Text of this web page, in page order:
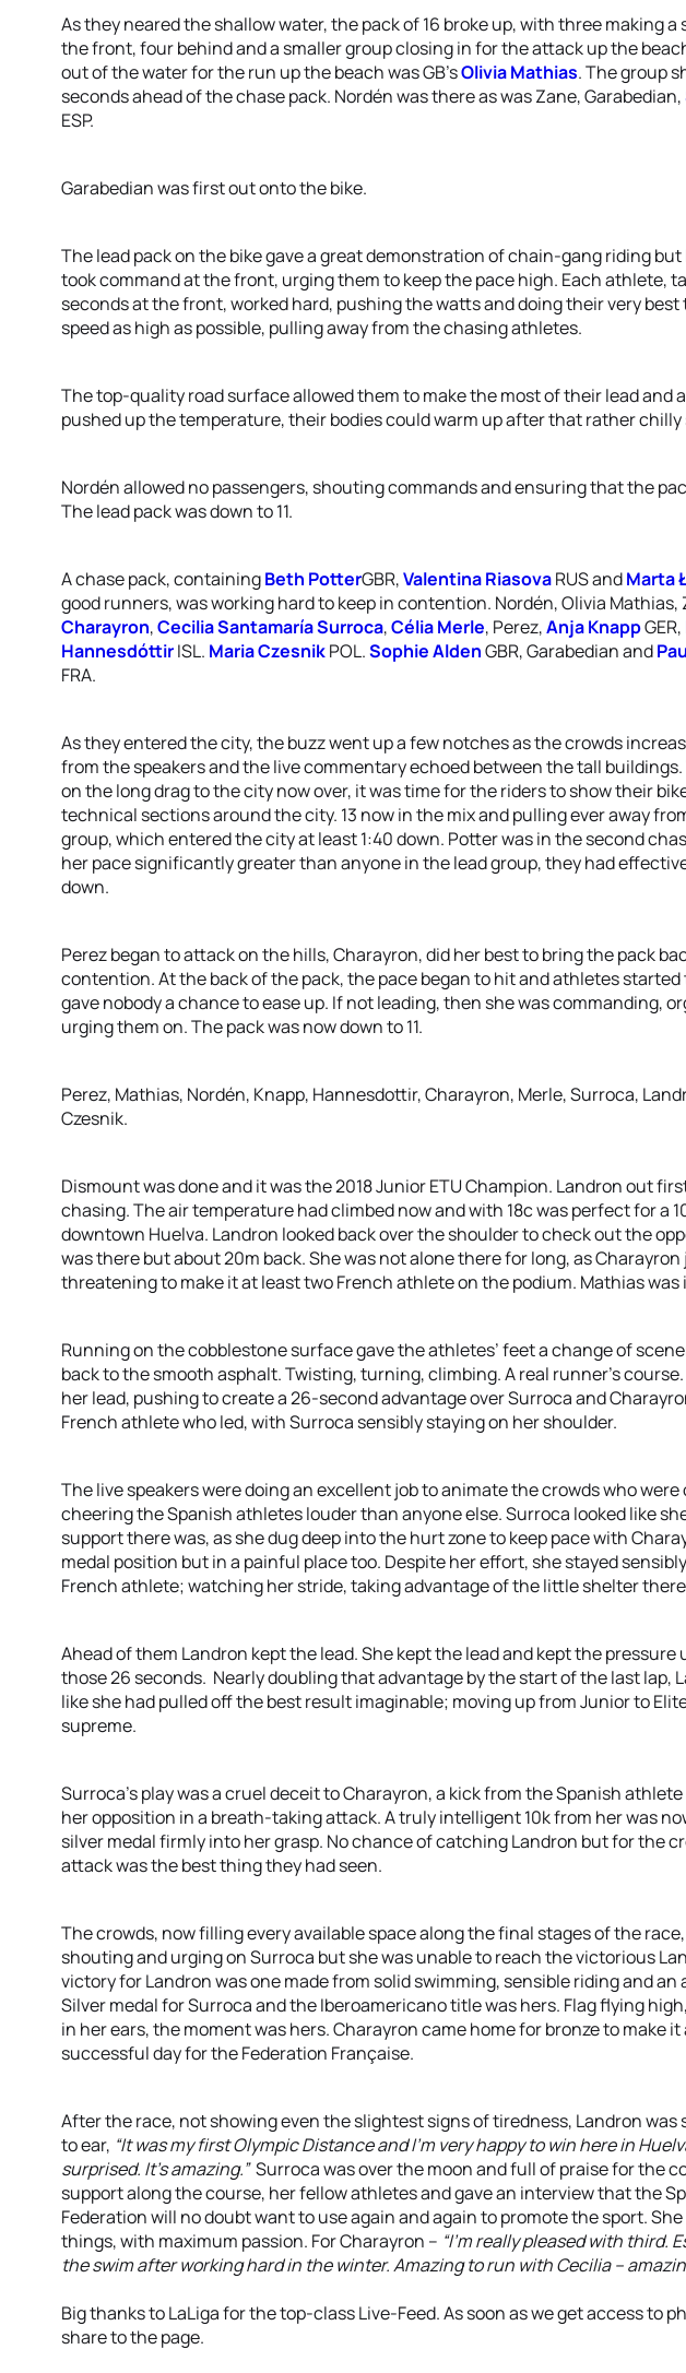
As they neared the shallow water, the pack of 16 broke up, with three making a
the front, four behind and a smaller group closing in for the attack up the
out of the water for the run up the beach was GB’sOlivia Mathias. The group
seconds ahead of the chase pack. Nordén was there as was Zane, Garabedian,
ESP.
Garabedian was first out onto the bike.
The lead pack on the bike gave a great demonstration of chain-gang riding but
took command at the front, urging them to keep the pace high. Each athlete,
seconds at the front, worked hard, pushing the watts and doing their very best
speed as high as possible, pulling away from the chasing athletes.
The top-quality road surface allowed them to make the most of their lead and
pushed up the temperature, their bodies could warm up after that rather chilly
Nordén allowed no passengers, shouting commands and ensuring that the
The lead pack was down to 11.
A chase pack, containingBeth PotterGBR,Valentina RiasovaRUS andMarta
good runners, was working hard to keep in contention. Nordén, Olivia Mathias,
Charayron,Cecilia Santamaría Surroca,Célia Merle, Perez,Anja KnappGER,
HannesdóttirISL. Maria CzesnikPOL.Sophie AldenGBR, Garabedian and
FRA.
As they entered the city, the buzz went up a few notches as the crowds
from the speakers and the live commentary echoed between the tall
on the long drag to the city now over, it was time for the riders to show their
technical sections around the city. 13 now in the mix and pulling ever away
group, which entered the city at least 1:40 down. Potter was in the second
her pace significantly greater than anyone in the lead group, they had
down.
Perez began to attack on the hills, Charayron, did her best to bring the pack
contention. At the back of the pack, the pace began to hit and athletes started
gave nobody a chance to ease up. If not leading, then she was commanding,
urging them on. The pack was now down to 11.
Perez, Mathias, Nordén, Knapp, Hannesdottir, Charayron, Merle, Surroca,
Czesnik.
Dismount was done and it was the 2018 Junior ETU Champion. Landron out
chasing. The air temperature had climbed now and with 18c was perfect for a
downtown Huelva. Landron looked back over the shoulder to check out the
was there but about 20m back. She was not alone there for long, as Charayron
threatening to make it at least two French athlete on the podium. Mathias was
Running on the cobblestone surface gave the athletes’ feet a change of
back to the smooth asphalt. Twisting, turning, climbing. A real runner’s
her lead, pushing to create a 26-second advantage over Surroca and
French athlete who led, with Surroca sensibly staying on her shoulder.
The live speakers were doing an excellent job to animate the crowds who were
cheering the Spanish athletes louder than anyone else. Surroca looked like
support there was, as she dug deep into the hurt zone to keep pace with
medal position but in a painful place too. Despite her effort, she stayed
French athlete; watching her stride, taking advantage of the little shelter
Ahead of them Landron kept the lead. She kept the lead and kept the pressure
those 26 seconds. Nearly doubling that advantage by the start of the last lap,
like she had pulled off the best result imaginable; moving up from Junior to
supreme.
Surroca’s play was a cruel deceit to Charayron, a kick from the Spanish
her opposition in a breath-taking attack. A truly intelligent 10k from her was
silver medal firmly into her grasp. No chance of catching Landron but for the
attack was the best thing they had seen.
The crowds, now filling every available space along the final stages of the
shouting and urging on Surroca but she was unable to reach the victorious
victory for Landron was one made from solid swimming, sensible riding and an
Silver medal for Surroca and the Iberoamericano title was hers. Flag flying
in her ears, the moment was hers. Charayron came home for bronze to make
successful day for the Federation Française.
After the race, not showing even the slightest signs of tiredness, Landron was
to ear, “It was my first Olympic Distance and I’m very happy to win here in
surprised. It’s amazing.”Surroca was over the moon and full of praise for the
support along the course, her fellow athletes and gave an interview that the
Federation will no doubt want to use again and again to promote the sport.
things, with maximum passion. For Charayron – “I’m really pleased with third.
the swim after working hard in the winter. Amazing to run with Cecilia –
Big thanks to LaLiga for the top-class Live-Feed. As soon as we get access to
share to the page.